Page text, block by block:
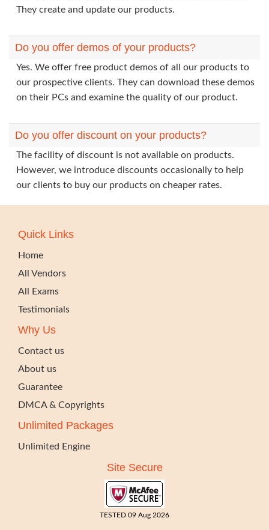
They create and update our products.
Do you offer demos of your products?
Yes. We offer free product demos of all our products to
our prospective clients. They can download these demos
on their PCs and examine the quality of our product.
Do you offer discount on your products?
The facility of discount is not available on products.
However, we introduce discounts occasionally to help
our clients to buy our products on cheaper rates.
Quick Links
Home
All Vendors
All Exams
Testimonials
Why Us
Contact us
About us
Guarantee
DMCA & Copyrights
Unlimited Packages
Unlimited Engine
Site Secure
TESTED 09 Aug 2026